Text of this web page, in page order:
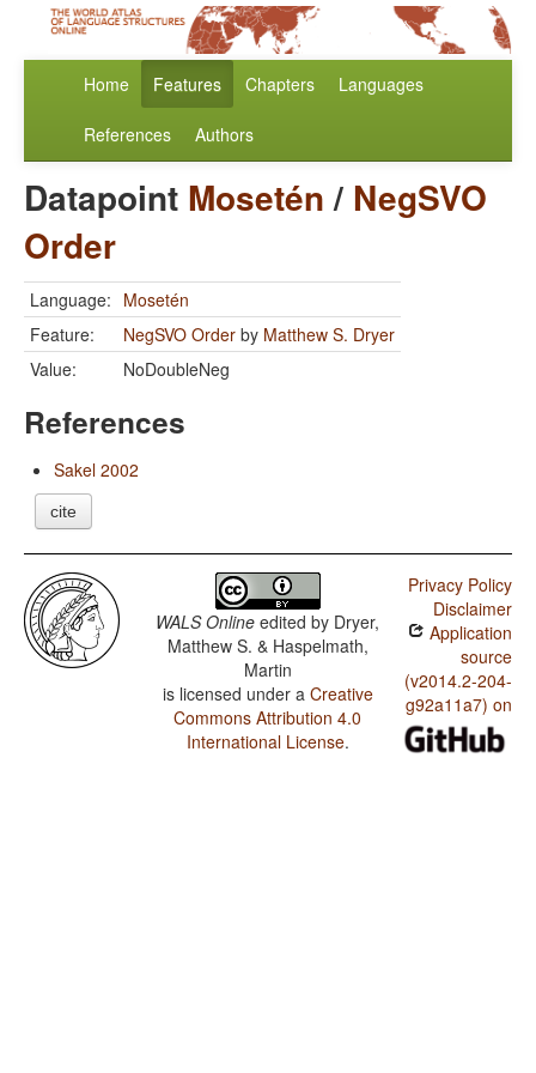
Home Features Chapters Languages
References Authors
Datapoint Mosetén/ NegSVO
Order
Language: Mosetén
Feature:
NegSVO Order by Matthew S. Dryer
Value:
NoDoubleNeg
References
Sakel 2002
cite
WALS Online edited by Dryer,
Matthew S. & Haspelmath,
Martin
is licensed under a Creative
Commons Attribution 4.0
International License.
Privacy Policy
Disclaimer
Application
source
(v2014.2-204-
g92a11a7) on